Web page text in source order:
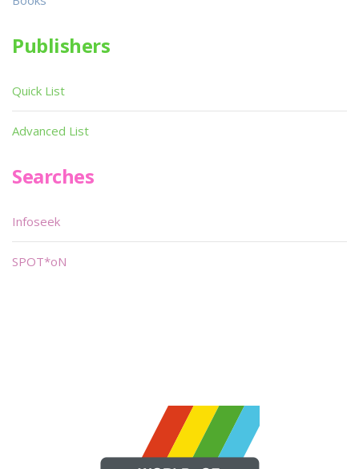
Publishers
Quick List
Advanced List
Searches
Infoseek
SPOT*oN